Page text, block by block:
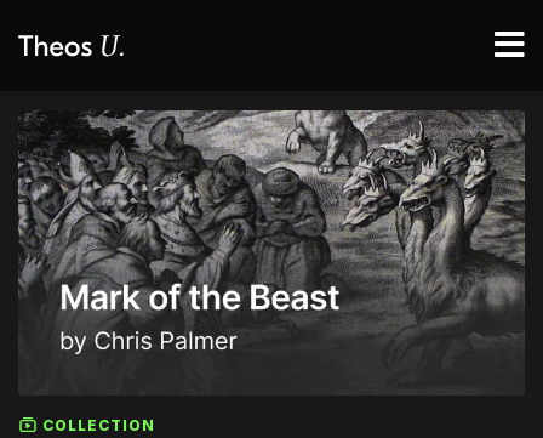
COLLECTION